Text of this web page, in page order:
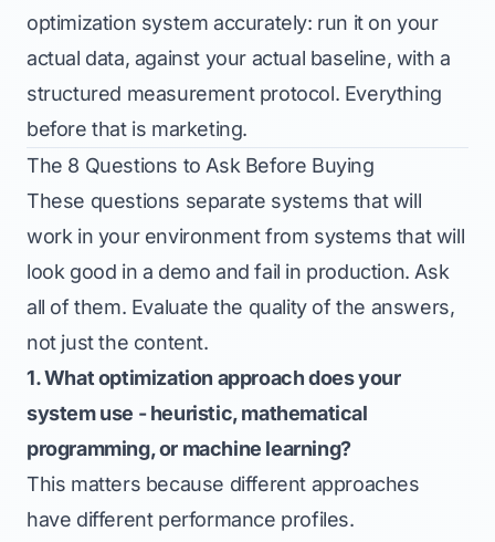
optimization system accurately: run it on your
actual data, against your actual baseline, with a
structured measurement protocol. Everything
before that is marketing.
The 8 Questions to Ask Before Buying
These questions separate systems that will
work in your environment from systems that will
look good in a demo and fail in production. Ask
all of them. Evaluate the quality of the answers,
not just the content.
1. What optimization approach does your
system use - heuristic, mathematical
programming, or machine learning?
This matters because different approaches
have different performance profiles.